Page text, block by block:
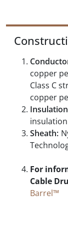
copper
Class C
copper
Sheath:
For
Cable
Barrel™